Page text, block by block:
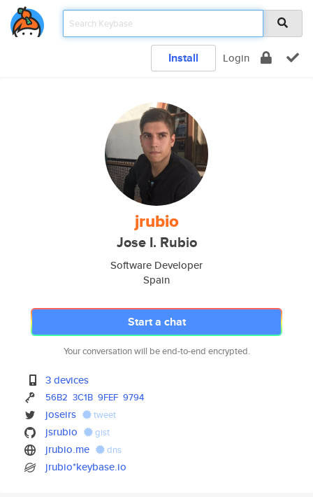
Install Login
jrubio
Jose I. Rubio
Software Developer
Spain
Start a chat
Your conversation will be end-to-end encrypted.
3 devices
56B2 3C1B 9FEF 9794
joseirs tweet
jsrubio gist
jrubio.me dns
jrubio*keybase.io